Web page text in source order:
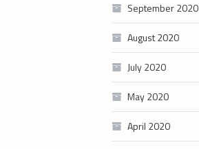
September 2020
August 2020
July 2020
May 2020
April 2020